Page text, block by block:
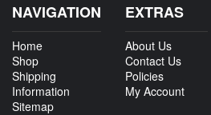
NAVIGATION
Home
Shop
Shipping
Information
Sitemap
EXTRAS
About Us
Contact Us
Policies
My Account